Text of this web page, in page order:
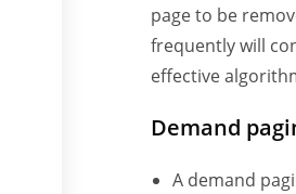
page to be
frequently will
effective
Demand
A demand